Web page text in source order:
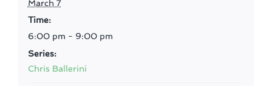
March 7
Time:
6:00 pm - 9:00 pm
Series:
Chris Ballerini